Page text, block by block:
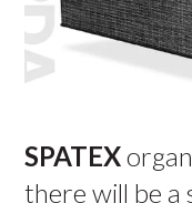
SPATEX
there will be a